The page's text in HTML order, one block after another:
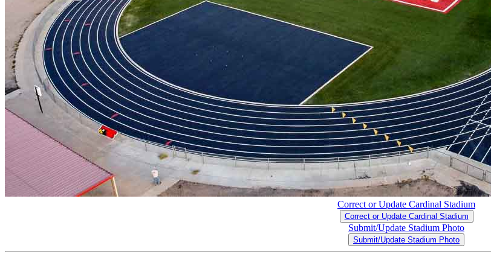
Correct or Update Cardinal Stadium
Correct or Update Cardinal Stadium
Submit/Update Stadium Photo
Submit/Update Stadium Photo